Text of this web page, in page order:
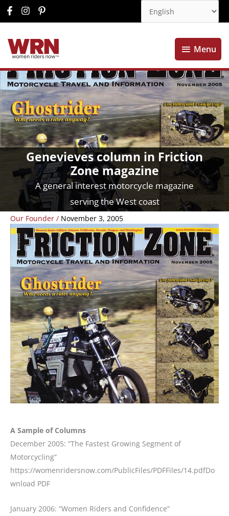
Menu
Menu
Genevieves column in Friction
Zone magazine
A general interest motorcycle magazine
serving the West coast
Our Founder / November 3, 2005
A Sample of Columns
December 2005: “The Fastest Growing Segment of
Motorcycling”
https://womenridersnow.com/PublicFiles/PDFFiles/14.pdfDo
wnload PDF
January 2006: “Women Riders and Confidence”